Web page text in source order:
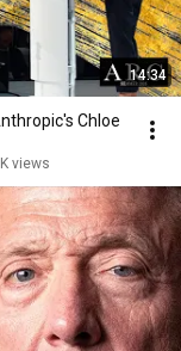
14:34
Chloe
views